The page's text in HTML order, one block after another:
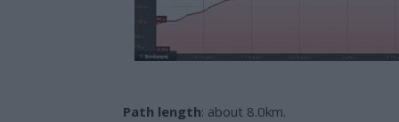
Path length: about 8.0km.